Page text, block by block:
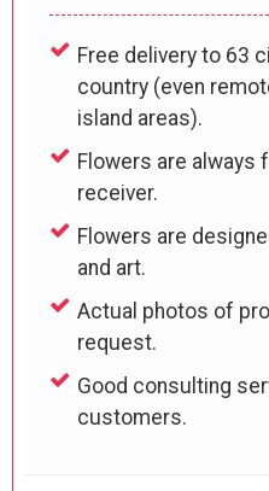
Free delivery to 63
country (even
island areas).
Flowers are always
receiver.
Flowers are
and art.
Actual photos of
request.
Good consulting
customers.